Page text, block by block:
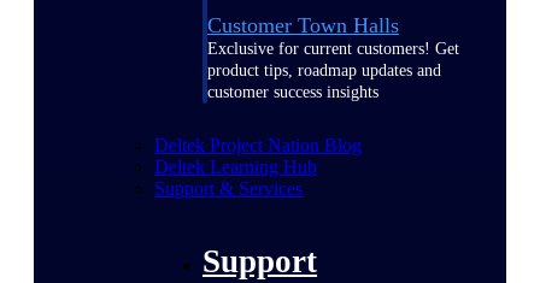
Customer Town Halls
Exclusive for current customers! Get
product tips, roadmap updates and
customer success insights
Deltek Project Nation Blog
Deltek Learning Hub
Support & Services
Support